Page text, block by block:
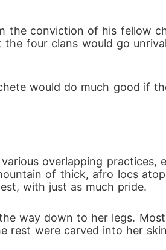
the conviction of his fellow
four clans would go
would do much good if
overlapping practices,
of thick, afro locs
with just as much pride.
way down to her legs.
rest were carved into her